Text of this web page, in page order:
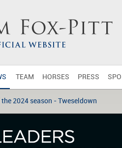
TEAM HORSES PRESS
2024 season - Tweseldown